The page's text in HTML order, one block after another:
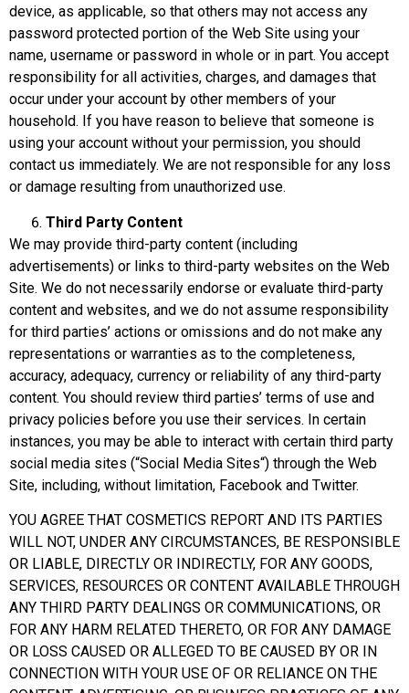
device, as applicable, so that others may not access any
password protected portion of the Web Site using your
name, username or password in whole or in part. You accept
responsibility for all activities, charges, and damages that
occur under your account by other members of your
household. If you have reason to believe that someone is
using your account without your permission, you should
contact us immediately. We are not responsible for any loss
or damage resulting from unauthorized use.
Third Party Content
We may provide third-party content (including
advertisements) or links to third-party websites on the Web
Site. We do not necessarily endorse or evaluate third-party
content and websites, and we do not assume responsibility
for third parties’ actions or omissions and do not make any
representations or warranties as to the completeness,
accuracy, adequacy, currency or reliability of any third-party
content. You should review third parties’ terms of use and
privacy policies before you use their services. In certain
instances, you may be able to interact with certain third party
social media sites (“Social Media Sites“) through the Web
Site, including, without limitation, Facebook and Twitter.
YOU AGREE THAT COSMETICS REPORT AND ITS PARTIES
WILL NOT, UNDER ANY CIRCUMSTANCES, BE RESPONSIBLE
OR LIABLE, DIRECTLY OR INDIRECTLY, FOR ANY GOODS,
SERVICES, RESOURCES OR CONTENT AVAILABLE THROUGH
ANY THIRD PARTY DEALINGS OR COMMUNICATIONS, OR
FOR ANY HARM RELATED THERETO, OR FOR ANY DAMAGE
OR LOSS CAUSED OR ALLEGED TO BE CAUSED BY OR IN
CONNECTION WITH YOUR USE OF OR RELIANCE ON THE